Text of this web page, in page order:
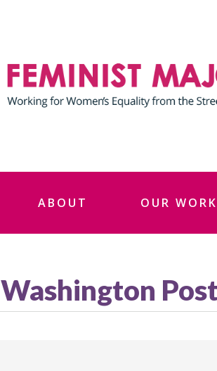
ABOUT OUR WORK
Washington